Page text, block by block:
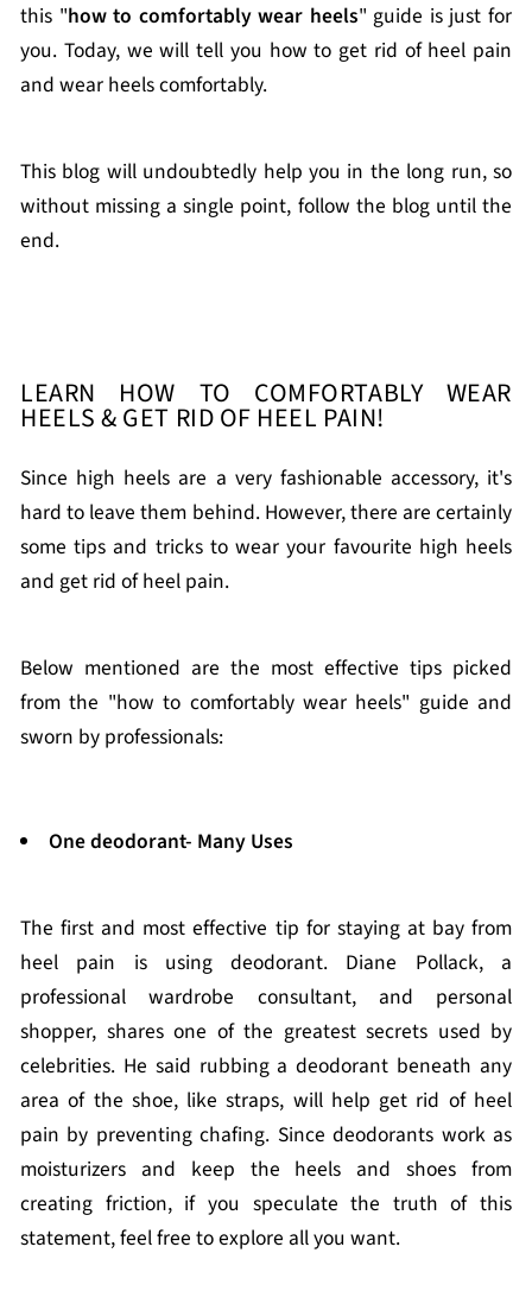
this "how to comfortably wear heels" guide is just for
you. Today, we will tell you how to get rid of heel pain
and wear heels comfortably.
This blog will undoubtedly help you in the long run, so
without missing a single point, follow the blog until the
end.
LEARN HOW TO COMFORTABLY WEAR
HEELS & GET RID OF HEEL PAIN!
Since high heels are a very fashionable accessory, it's
hard to leave them behind. However, there are certainly
some tips and tricks to wear your favourite high heels
and get rid of heel pain.
Below mentioned are the most effective tips picked
from the "how to comfortably wear heels" guide and
sworn by professionals:
One deodorant- Many Uses
The first and most effective tip for staying at bay from
heel pain is using deodorant. Diane Pollack, a
professional wardrobe consultant, and personal
shopper, shares one of the greatest secrets used by
celebrities. He said rubbing a deodorant beneath any
area of the shoe, like straps, will help get rid of heel
pain by preventing chafing. Since deodorants work as
moisturizers and keep the heels and shoes from
creating friction, if you speculate the truth of this
statement, feel free to explore all you want.